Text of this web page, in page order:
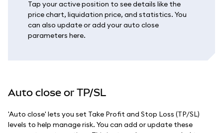
Tap your active position to see details like the
price chart, liquidation price, and statistics. You
can also update or add your auto close
parameters here.
Auto close or TP/SL
'Auto close' lets you set Take Profit and Stop Loss (TP/SL)
levels to help manage risk. You can add or update these